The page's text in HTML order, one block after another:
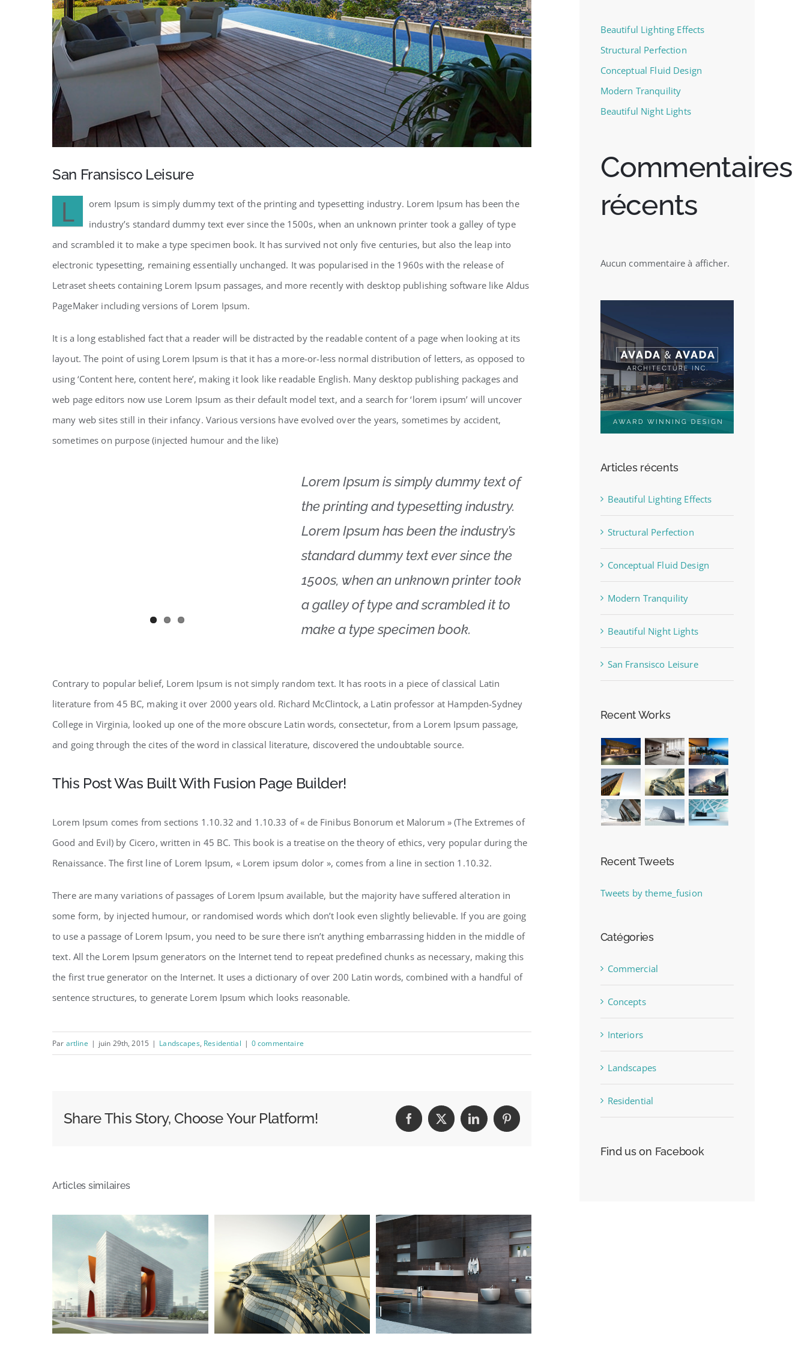
San Fransisco Leisure
L
orem Ipsum is simply dummy text of the printing and typesetting industry. Lorem Ipsum has been the
industry’s standard dummy text ever since the 1500s, when an unknown printer took a galley of type
and scrambled it to make a type specimen book. It has survived not only five centuries, but also the leap into
electronic typesetting, remaining essentially unchanged. It was popularised in the 1960s with the release of
Letraset sheets containing Lorem Ipsum passages, and more recently with desktop publishing software like Aldus
PageMaker including versions of Lorem Ipsum.
It is a long established fact that a reader will be distracted by the readable content of a page when looking at its
layout. The point of using Lorem Ipsum is that it has a more-or-less normal distribution of letters, as opposed to
using ‘Content here, content here’, making it look like readable English. Many desktop publishing packages and
web page editors now use Lorem Ipsum as their default model text, and a search for ‘lorem ipsum’ will uncover
many web sites still in their infancy. Various versions have evolved over the years, sometimes by accident,
sometimes on purpose (injected humour and the like)
Lorem Ipsum is simply dummy text of
the printing and typesetting industry.
Lorem Ipsum has been the industry’s
standard dummy text ever since the
1500s, when an unknown printer took
a galley of type and scrambled it to
make a type specimen book.
Contrary to popular belief, Lorem Ipsum is not simply random text. It has roots in a piece of classical Latin
literature from 45 BC, making it over 2000 years old. Richard McClintock, a Latin professor at Hampden-Sydney
College in Virginia, looked up one of the more obscure Latin words, consectetur, from a Lorem Ipsum passage,
and going through the cites of the word in classical literature, discovered the undoubtable source.
This Post Was Built With Fusion Page Builder!
Lorem Ipsum comes from sections 1.10.32 and 1.10.33 of « de Finibus Bonorum et Malorum » (The Extremes of
Good and Evil) by Cicero, written in 45 BC. This book is a treatise on the theory of ethics, very popular during the
Renaissance. The first line of Lorem Ipsum, « Lorem ipsum dolor », comes from a line in section 1.10.32.
There are many variations of passages of Lorem Ipsum available, but the majority have suffered alteration in
some form, by injected humour, or randomised words which don’t look even slightly believable. If you are going
to use a passage of Lorem Ipsum, you need to be sure there isn’t anything embarrassing hidden in the middle of
text. All the Lorem Ipsum generators on the Internet tend to repeat predefined chunks as necessary, making this
the first true generator on the Internet. It uses a dictionary of over 200 Latin words, combined with a handful of
sentence structures, to generate Lorem Ipsum which looks reasonable.
Par artline | juin 29th, 2015 | Landscapes, Residential | 0 commentaire
Share This Story, Choose Your Platform! Facebook
X LinkedInPinterest
Articles similaires
Beautiful Lighting Effects
Structural Perfection
Conceptual Fluid Design
Modern Tranquility
Beautiful Night Lights
Commentaires
récents
Aucun commentaire à afficher.
Articles récents
Beautiful Lighting Effects
Structural Perfection
Conceptual Fluid Design
Modern Tranquility
Beautiful Night Lights
San Fransisco Leisure
Recent Works
Recent Tweets
Tweets by theme_fusion
Catégories
Commercial
Concepts
Interiors
Landscapes
Residential
Find us on Facebook